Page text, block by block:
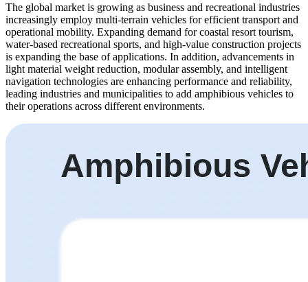
The global market is growing as business and recreational industries
increasingly employ multi-terrain vehicles for efficient transport and
operational mobility. Expanding demand for coastal resort tourism,
water-based recreational sports, and high-value construction projects
is expanding the base of applications. In addition, advancements in
light material weight reduction, modular assembly, and intelligent
navigation technologies are enhancing performance and reliability,
leading industries and municipalities to add amphibious vehicles to
their operations across different environments.